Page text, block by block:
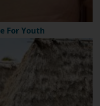
For Youth